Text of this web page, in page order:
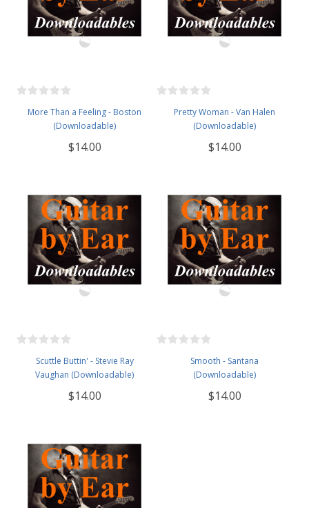
More Than a Feeling - Boston
(Downloadable)
$14.00
Pretty Woman - Van Halen
(Downloadable)
$14.00
Scuttle Buttin' - Stevie Ray
Vaughan (Downloadable)
$14.00
Smooth - Santana
(Downloadable)
$14.00